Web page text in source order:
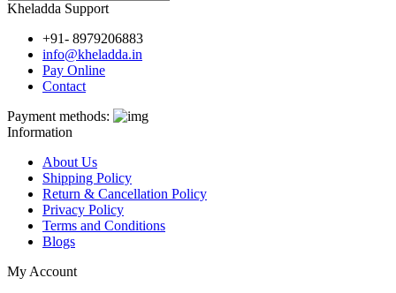
Kheladda Support
+91- 8979206883
info@kheladda.in
Pay Online
Contact
Payment methods:
Information
About Us
Shipping Policy
Return & Cancellation Policy
Privacy Policy
Terms and Conditions
Blogs
My Account